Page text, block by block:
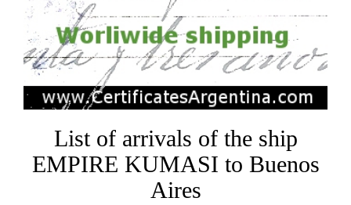
List of arrivals of the ship
EMPIRE KUMASI to Buenos
Aires